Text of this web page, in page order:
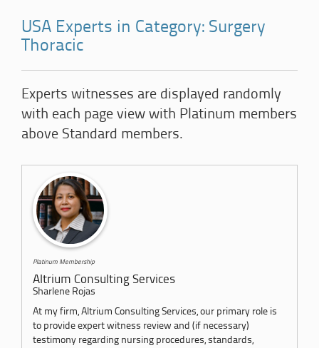
USA Experts in Category: Surgery
Thoracic
Experts witnesses are displayed randomly
with each page view with Platinum members
above Standard members.
Platinum Membership
Altrium Consulting Services
Sharlene Rojas
At my firm, Altrium Consulting Services, our primary role is
to provide expert witness review and (if necessary)
testimony regarding nursing procedures, standards,